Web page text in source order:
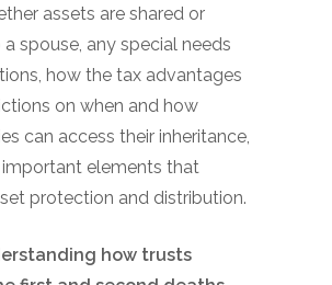
assets are shared or
spouse, any special needs
how the tax advantages
on when and how
can access their inheritance,
elements that
protection and distribution.
how trusts